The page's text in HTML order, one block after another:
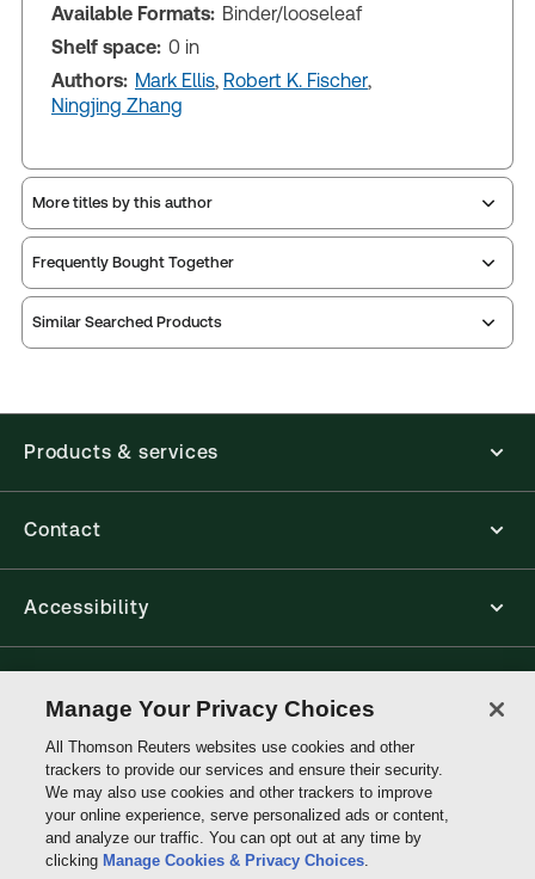
Available Formats: Binder/looseleaf
Shelf space: 0 in
Authors: Mark Ellis, Robert K. Fischer,
Ningjing Zhang
More titles by this author
Frequently Bought Together
Similar Searched Products
Products & services
Contact
Accessibility
Thomson
Reuters
Manage Your Privacy Choices
All Thomson Reuters websites use cookies and other
trackers to provide our services and ensure their security.
We may also use cookies and other trackers to improve
your online experience, serve personalized ads or content,
and analyze our traffic. You can opt out at any time by
clicking Manage Cookies & Privacy Choices.